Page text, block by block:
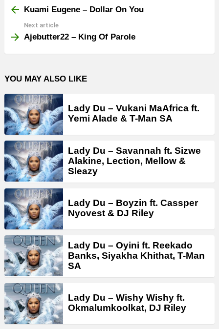
moreKuami Eugene – Dollar On You
Next article
Ajebutter22 – King Of Parole
YOU MAY ALSO LIKE
Lady Du – Vukani MaAfrica ft.
Yemi Alade & T-Man SA
Lady Du – Savannah ft. Sizwe
Alakine, Lection, Mellow &
Sleazy
Lady Du – Boyzin ft. Cassper
Nyovest & DJ Riley
Lady Du – Oyini ft. Reekado
Banks, Siyakha Khithat, T-Man
SA
Lady Du – Wishy Wishy ft.
Okmalumkoolkat, DJ Riley